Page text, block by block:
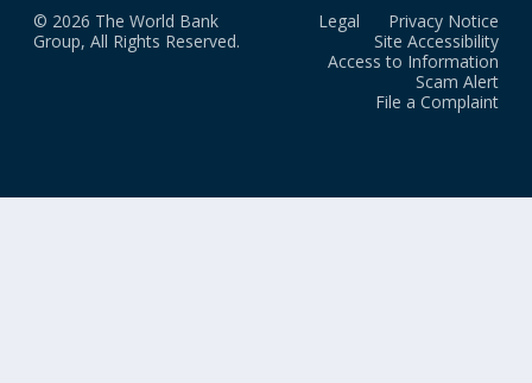
© 2026 The World Bank
Group, All Rights Reserved.
Legal
Privacy Notice
Site Accessibility
Access to Information
Scam Alert
File a Complaint